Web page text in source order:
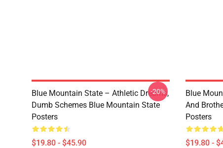
Blue Mountain State – Athletic Dreams,
Dumb Schemes Blue Mountain State
Posters
$19.80 - $45.90
-20%
Blue
And
Posters
$19.80 -